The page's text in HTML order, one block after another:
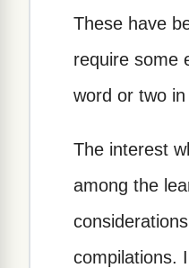
These have
require some
word or two
The interest
among the
compilations.